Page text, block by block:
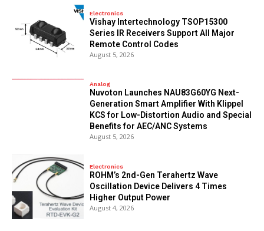
Electronics
Vishay Intertechnology TSOP15300
Series IR Receivers Support All Major
Remote Control Codes
August 5, 2026
Analog
Nuvoton Launches NAU83G60YG Next-
Generation Smart Amplifier With Klippel
KCS for Low-Distortion Audio and Special
Benefits for AEC/ANC Systems
August 5, 2026
Electronics
ROHM’s 2nd-Gen Terahertz Wave
Oscillation Device Delivers 4 Times
Higher Output Power
August 4, 2026